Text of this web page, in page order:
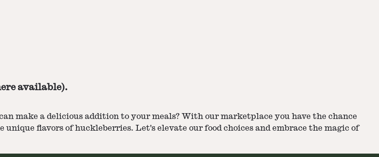
available).
make a delicious addition to your meals? With our marketplace you have the chance
flavors of huckleberries. Let's elevate our food choices and embrace the magic of